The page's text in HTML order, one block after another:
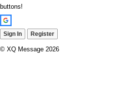
buttons!
Sign In Register
© XQ Message 2026